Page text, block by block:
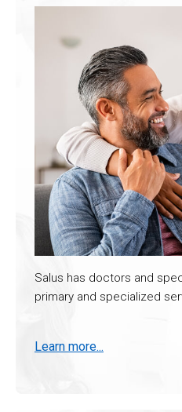
Salus has doctors and
primary and specialized
Learn more...